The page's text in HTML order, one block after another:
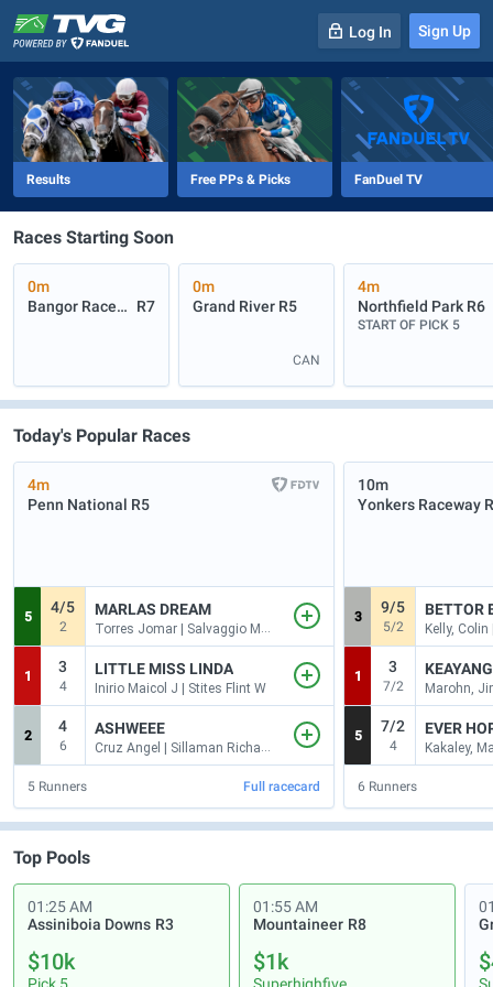
-
Log In Sign Up
Results Free PPs & Picks FanDuel TV
Races Starting Soon
0m
Bangor Raceway
R7
0m
Grand River R5
CAN
4m
Northfield Park R6
START OF PICK 5
Today's Popular Races
4m
Penn National R5
5
4/5
2
MARLAS DREAM
Torres Jomar | Salvaggio Mark V
1
3
4
LITTLE MISS LINDA
Inirio Maicol J | Stites Flint W
2
4
6
ASHWEEE
Cruz Angel | Sillaman Richard P
5 Runners Full racecard
10m
Yonkers Raceway
3
9/5
5/2
BETTOR
Kelly,
1
3
7/2
5
7/2
4
EVER
Kakaley,
6 Runners
Top Pools
01:25 AM
Assiniboia Downs R3
$10k
01:55 AM
Mountaineer R8
$1k